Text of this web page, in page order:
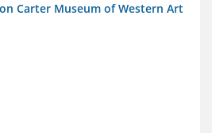
Carter Museum of Western Art